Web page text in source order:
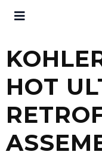
HOT